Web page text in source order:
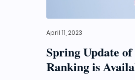
April 11, 2023
Spring Update
Ranking is